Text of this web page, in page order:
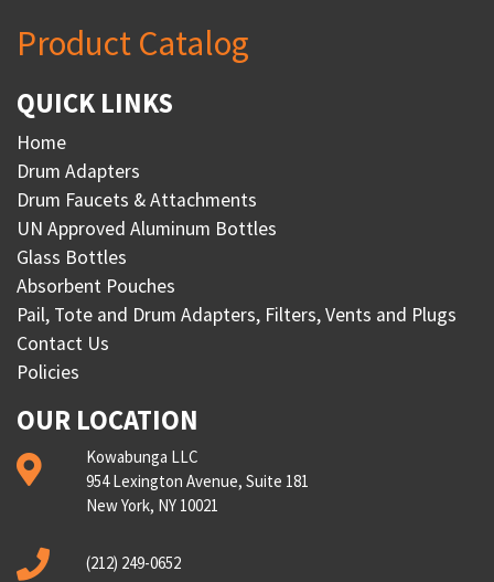
Product Catalog
QUICK LINKS
Home
Drum Adapters
Drum Faucets & Attachments
UN Approved Aluminum Bottles
Glass Bottles
Absorbent Pouches
Pail, Tote and Drum Adapters, Filters, Vents and Plugs
Contact Us
Policies
OUR LOCATION
Kowabunga LLC
954 Lexington Avenue, Suite 181
New York, NY 10021
(212) 249-0652